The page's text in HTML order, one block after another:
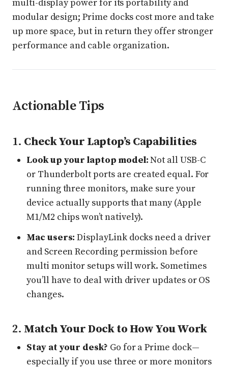
multi-display power for its portability and
modular design; Prime docks cost more and take
up more space, but in return they offer stronger
performance and cable organization.
Actionable Tips
1. Check Your Laptop’s Capabilities
Look up your laptop model:Not all USB-C
or Thunderbolt ports are created equal. For
running three monitors, make sure your
device actually supports that many (Apple
M1/M2 chips won’t natively).
Mac users: DisplayLink docks need a driver
and Screen Recording permission before
multi monitor setups will work. Sometimes
you’ll have to deal with driver updates or OS
changes.
2. Match Your Dock to How You Work
Stay at your desk? Go for a Prime dock—
especially if you use three or more monitors